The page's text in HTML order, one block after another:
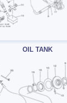
OIL TANK